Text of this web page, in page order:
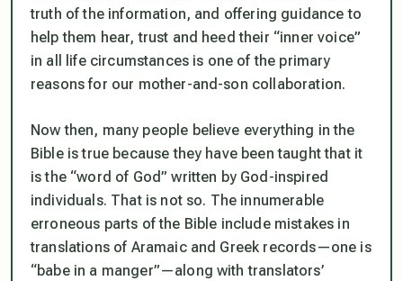
truth of the information, and offering guidance to
help them hear, trust and heed their “inner voice”
in all life circumstances is one of the primary
reasons for our mother-and-son collaboration.
Now then, many people believe everything in the
Bible is true because they have been taught that it
is the “word of God” written by God-inspired
individuals. That is not so. The innumerable
erroneous parts of the Bible include mistakes in
translations of Aramaic and Greek records—one is
“babe in a manger”—along with translators’